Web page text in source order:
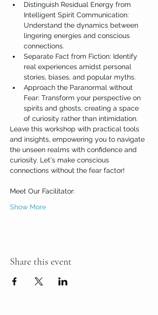
Distinguish Residual Energy from
Intelligent Spirit Communication:
Understand the dynamics between
lingering energies and conscious
connections.
Separate Fact from Fiction: Identify
real experiences amidst personal
stories, biases, and popular myths.
Approach the Paranormal without
Fear: Transform your perspective on
spirits and ghosts, creating a space
of curiosity rather than intimidation.
Leave this workshop with practical tools
and insights, empowering you to navigate
the unseen realms with confidence and
curiosity. Let's make conscious
connections without the fear factor!
Meet Our Facilitator:
Show More
Share this event